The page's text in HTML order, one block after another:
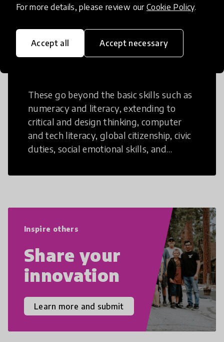
For more details, please review our Cookie Policy.
Accept all Accept necessary
These go beyond the basic skills such as
numeracy and literacy, extending to
critical and design thinking, computer
and tech literacy, global citizenship, civic
duties, social emotional skills, and
21st Century Skills are prepared to
Inspire others
Share your
innovation
Learn more and submit